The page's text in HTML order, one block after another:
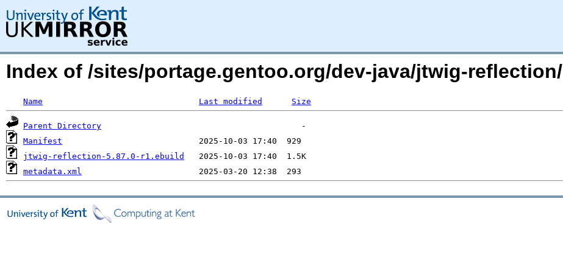
Index of /sites/portage.gentoo.org/dev-java/jtwig-reflection/
Name Last modified Size
Parent Directory
Manifest
jtwig-reflection-5.87.0-r1.ebuild
metadata.xml